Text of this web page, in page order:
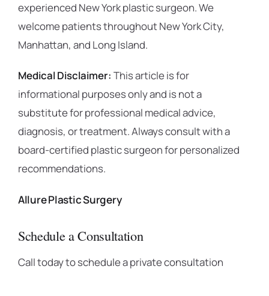
experienced New York plastic surgeon. We
welcome patients throughout New York City,
Manhattan, and Long Island.
Medical Disclaimer: This article is for
informational purposes only and is not a
substitute for professional medical advice,
diagnosis, or treatment. Always consult with a
board-certified plastic surgeon for personalized
recommendations.
Allure Plastic Surgery
Schedule a Consultation
Call today to schedule a private consultation